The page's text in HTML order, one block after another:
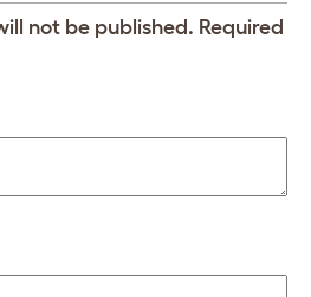
not be published. Required